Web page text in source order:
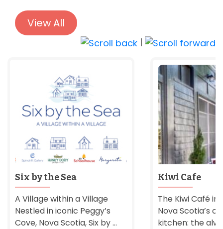
View All
|
Six by the Sea
A Village within a Village
Nestled in iconic Peggy’s
Cove, Nova Scotia, Six by ...
Kiwi Cafe
The Kiwi Café in
Nova Scotia’s
kitchen: the